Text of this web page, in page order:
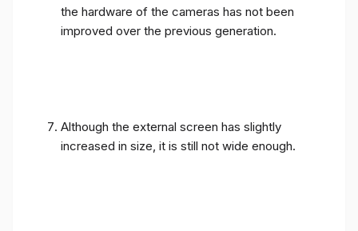
the hardware of the cameras has not been
improved over the previous generation.
Although the external screen has slightly
increased in size, it is still not wide enough.